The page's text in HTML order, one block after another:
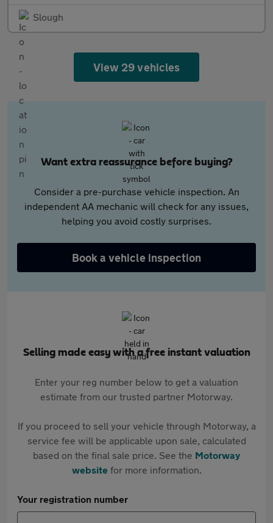
Slough
View 29 vehicles
Want extra reassurance before buying?
Consider a pre-purchase vehicle inspection. An
independent AA mechanic will check for any issues,
helping you avoid costly surprises.
Book a vehicle inspection
Selling made easy with a free instant valuation
Enter your reg number below to get a valuation
estimate from our trusted partner Motorway.
If you proceed to sell your vehicle through Motorway, a
service fee will be applicable upon sale, calculated
based on the final sale price. See the Motorway
websitefor more information.
Your registration number